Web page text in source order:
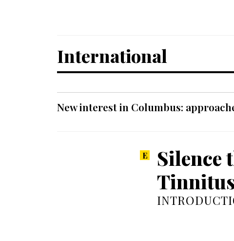
International
New interest in Columbus:
Silence